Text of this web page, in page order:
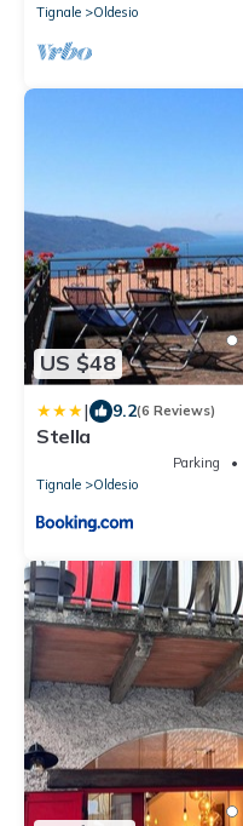
Tignale
Oldesio
US $48
| 9.2(6 Reviews)
Stella
Parking
Tignale
Oldesio